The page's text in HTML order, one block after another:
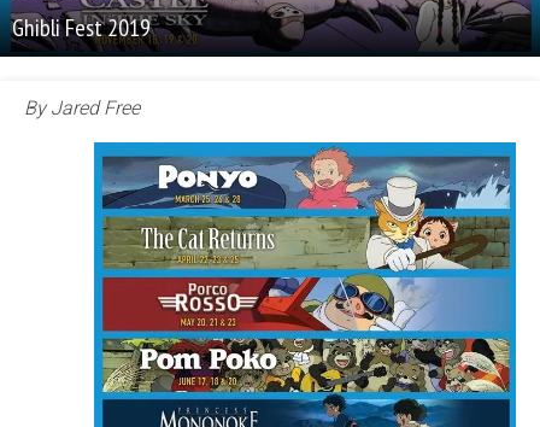
Ghibli Fest 2019
By Jared Free